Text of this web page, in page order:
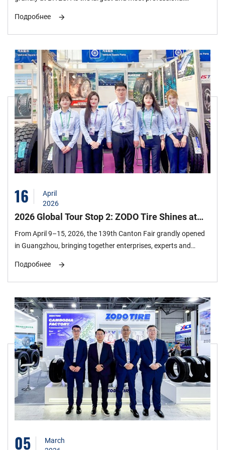
tire manufacturers and supply chain leaders. ZODO TIRE CO
Co., Ltd. made a stunning appearance with a strong lineup,
products and the strength of "Intelligent Manufacturing in
China".
Подробнее
16
April
2026
2026 Global Tour Stop 2: ZODO Tire Shines at
the 139th Canton Fair, Forging a New Global
Ecosystem
From April 9–15, 2026, the 139th Canton Fair grandly opened
in Guangzhou, bringing together enterprises, experts and
around new quality productive forces, green and low-carbon
development, and global collaboration. ZODO Tire made its
China’s tire industry.
Подробнее
05
March